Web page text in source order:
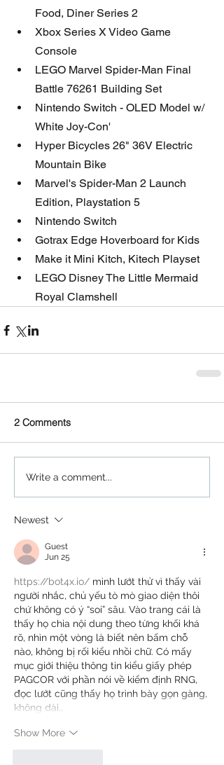
Food, Diner Series 2
Xbox Series X Video Game
Console
LEGO Marvel Spider-Man Final
Battle 76261 Building Set
Nintendo Switch - OLED Model w/
White Joy-Con'
Hyper Bicycles 26" 36V Electric
Mountain Bike
Marvel's Spider-Man 2 Launch
Edition, Playstation 5
Nintendo Switch
Gotrax Edge Hoverboard for Kids
Make it Mini Kitch, Kitech Playset
LEGO Disney The Little Mermaid
Royal Clamshell
2 Comments
Write a comment...
Newest
Guest
Jun 25
https://bot4x.io/ mình lướt thử vì thấy vài
người nhắc, chủ yếu tò mò giao diện thôi
chứ không có ý “soi” sâu. Vào trang cái là
thấy họ chia nội dung theo từng khối khá
rõ, nhìn một vòng là biết nên bấm chỗ
nào, không bị rối kiểu nhồi chữ. Có mấy
mục giới thiệu thông tin kiểu giấy phép
PAGCOR với phần nói về kiểm định RNG,
đọc lướt cũng thấy họ trình bày gọn gàng,
không dài…
Show More